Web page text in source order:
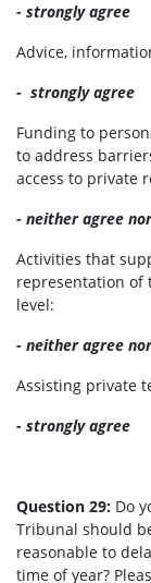
- strongly agree
Advice,
- strongly agree
Funding to
to address
access to private
- neither agree
Activities that
representation of
level:
- neither agree
Assisting private
- strongly agree
Question 29: Do
Tribunal should
reasonable to
time of year?